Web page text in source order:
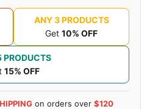
ANY 3 PRODUCTS
Get 10% OFF
PRODUCTS
15% OFF
on orders over $120